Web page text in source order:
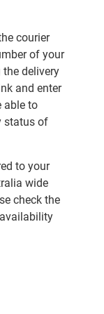
courier
of your
delivery
and enter
able to
status of
to your
wide
check the